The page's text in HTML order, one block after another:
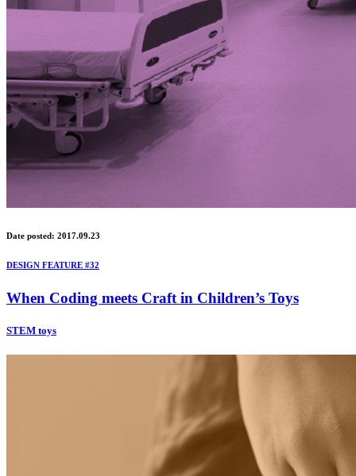
Date posted: 2017.09.23
DESIGN FEATURE #32
When Coding meets Craft in Children’s Toys
STEM toys